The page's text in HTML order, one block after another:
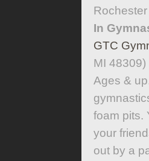
In
GTC
MI 48309)
Ages &
foam pits.
your
out by a